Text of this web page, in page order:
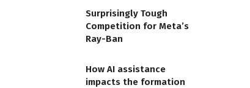
Surprisingly Tough
Competition for Meta’s
Ray-Ban
How AI assistance
impacts the formation